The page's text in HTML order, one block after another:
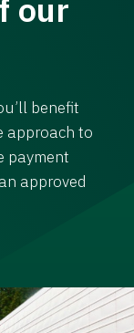
our
benefit
approach to
payment
approved